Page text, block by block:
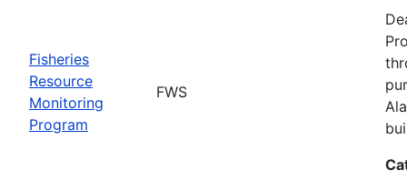
Fisheries
Resource
Monitoring
Program
FWS